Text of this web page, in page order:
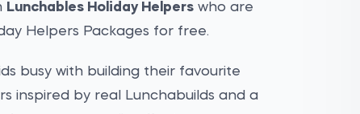
Lunchables Holiday Helpers who are
Helpers Packages for free.
busy with building their favourite
inspired by real Lunchabuilds and a